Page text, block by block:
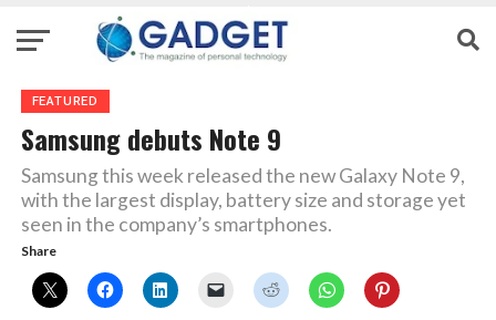
FEATURED
Samsung debuts Note 9
Samsung this week released the new Galaxy Note 9,
with the largest display, battery size and storage yet
seen in the company’s smartphones.
Share